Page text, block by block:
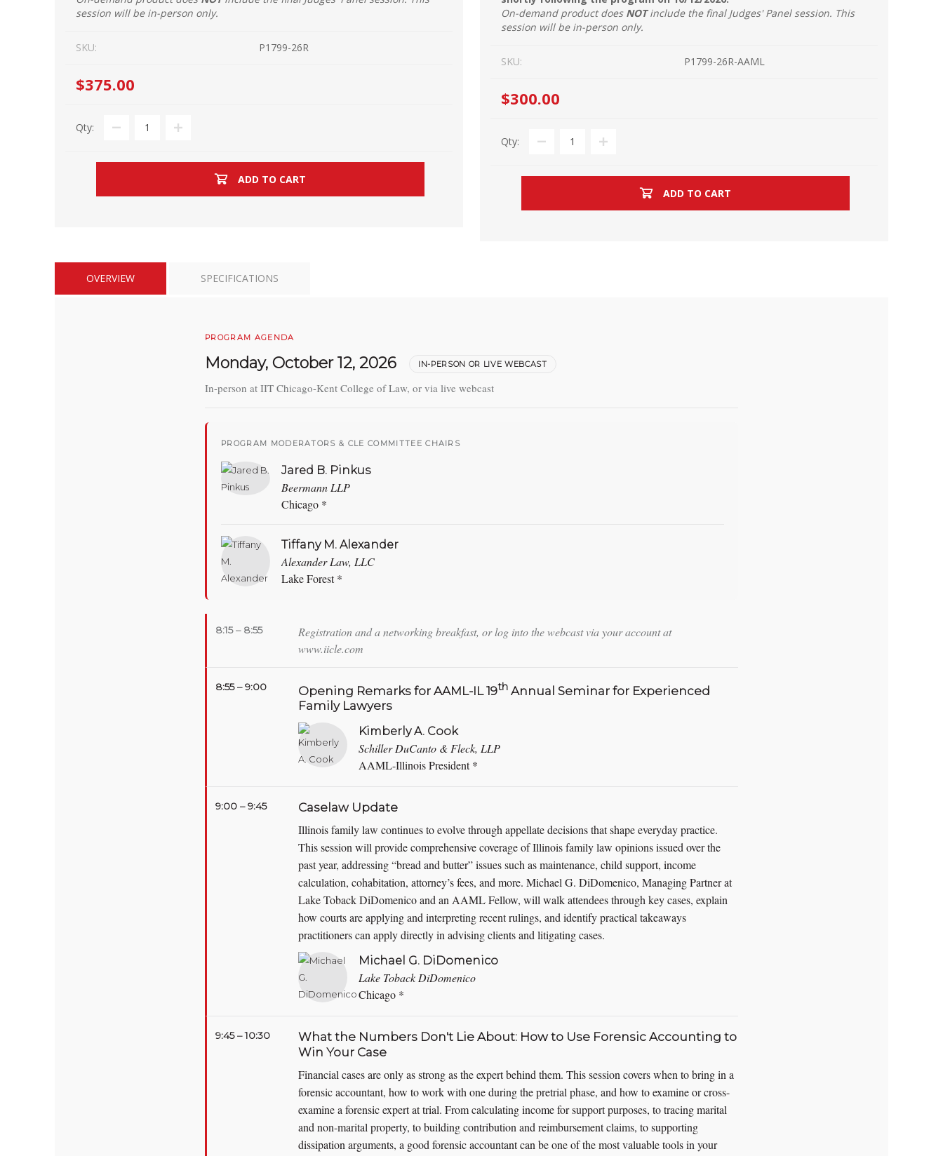
session will be in-person only.
SKU: P1799-26R
$375.00
Qty:
ADD TO CART
On-demand product does NOTinclude the final Judges' Panel session. This
session will be in-person only.
SKU: P1799-26R-AAML
$300.00
Qty:
ADD TO CART
OVERVIEW SPECIFICATIONS
PROGRAM AGENDA
Monday, October 12, 2026 IN-PERSON OR LIVE WEBCAST
In-person at IIT Chicago-Kent College of Law, or via live webcast
PROGRAM MODERATORS & CLE COMMITTEE CHAIRS
Jared B. Pinkus
Beermann LLP
Chicago *
Tiffany M. Alexander
Alexander Law, LLC
Lake Forest *
8:15 – 8:55
Registration and a networking breakfast, or log into the webcast via your account at
www.iicle.com
8:55 – 9:00 Opening Remarks for AAML-IL 19th Annual Seminar for Experienced
Family Lawyers
Kimberly A. Cook
Schiller DuCanto & Fleck, LLP
AAML-Illinois President *
9:00 – 9:45 Caselaw Update
Illinois family law continues to evolve through appellate decisions that shape everyday practice.
This session will provide comprehensive coverage of Illinois family law opinions issued over the
past year, addressing “bread and butter” issues such as maintenance, child support, income
calculation, cohabitation, attorney’s fees, and more. Michael G. DiDomenico, Managing Partner at
Lake Toback DiDomenico and an AAML Fellow, will walk attendees through key cases, explain
how courts are applying and interpreting recent rulings, and identify practical takeaways
practitioners can apply directly in advising clients and litigating cases.
Michael G. DiDomenico
Lake Toback DiDomenico
Chicago *
9:45 – 10:30
What the Numbers Don't Lie About: How to Use Forensic Accounting to
Win Your Case
Financial cases are only as strong as the expert behind them. This session covers when to bring in a
forensic accountant, how to work with one during the pretrial phase, and how to examine or cross-
examine a forensic expert at trial. From calculating income for support purposes, to tracing marital
and non-marital property, to building contribution and reimbursement claims, to supporting
dissipation arguments, a good forensic accountant can be one of the most valuable tools in your